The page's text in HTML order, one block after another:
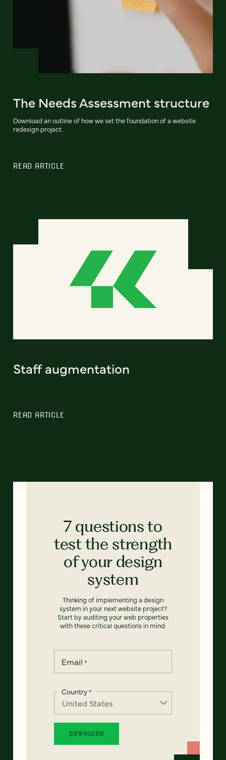
The Needs Assessment structure
Download an outline of how we set the foundation of a website
redesign project.
READ ARTICLE
Staff augmentation
READ ARTICLE
7 questions to
test the strength
of your design
system
Thinking of implementing a design
system in your next website project?
Start by auditing your web properties
with these critical questions in mind.
Email *
Country*